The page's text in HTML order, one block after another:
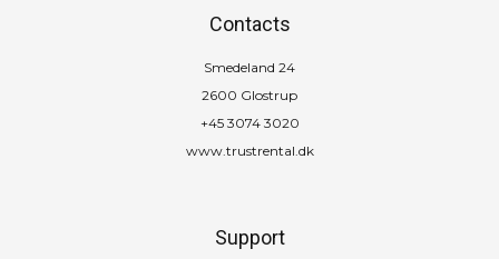
Contacts
Smedeland 24
2600 Glostrup
+45 3074 3020
www.trustrental.dk
Support